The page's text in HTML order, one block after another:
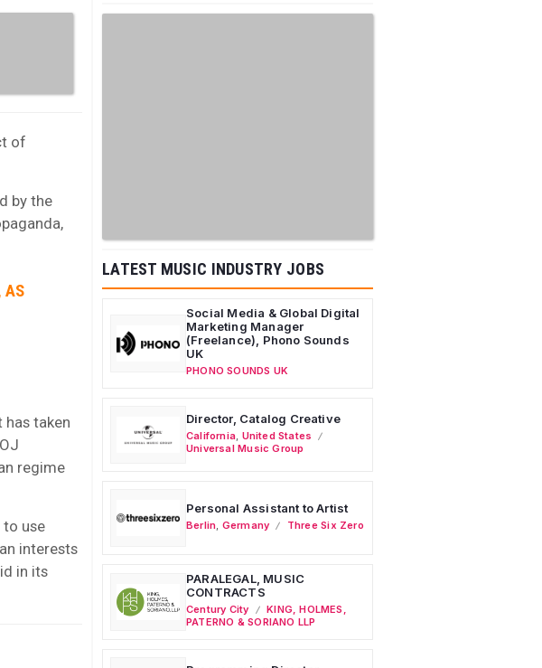
of
by the
AS
has taken
regime
to use
interests
in its
LATEST MUSIC INDUSTRY JOBS
Social Media & Global Digital
Marketing Manager
(Freelance), Phono Sounds
UK
PHONO SOUNDS UK
Director, Catalog Creative
California United States
Universal Music Group
Personal Assistant to Artist
Berlin Germany Three Six Zero
PARALEGAL, MUSIC
CONTRACTS
Century City
KING, HOLMES,
PATERNO & SORIANO LLP